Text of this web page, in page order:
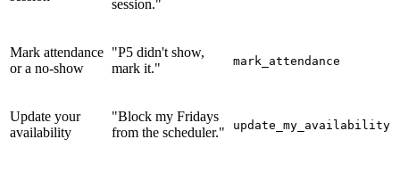
session."
Mark attendance
or a no-show
"P5 didn't show,
mark it."
mark_attendance
Update your
availability
"Block my Fridays
from the scheduler."
update_my_availability